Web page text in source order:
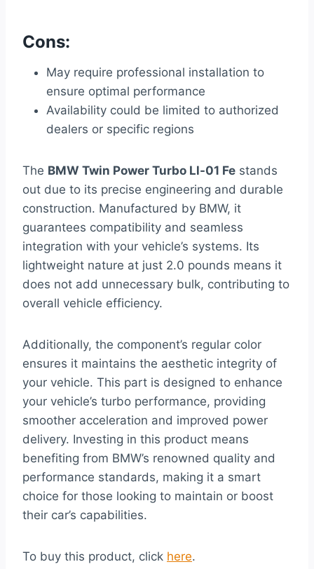
Cons:
May require professional installation to
ensure optimal performance
Availability could be limited to authorized
dealers or specific regions
The BMW Twin Power Turbo Ll-01 Fe stands
out due to its precise engineering and durable
construction. Manufactured by BMW, it
guarantees compatibility and seamless
integration with your vehicle’s systems. Its
lightweight nature at just 2.0 pounds means it
does not add unnecessary bulk, contributing to
overall vehicle efficiency.
Additionally, the component’s regular color
ensures it maintains the aesthetic integrity of
your vehicle. This part is designed to enhance
your vehicle’s turbo performance, providing
smoother acceleration and improved power
delivery. Investing in this product means
benefiting from BMW’s renowned quality and
performance standards, making it a smart
choice for those looking to maintain or boost
their car’s capabilities.
To buy this product, click here.